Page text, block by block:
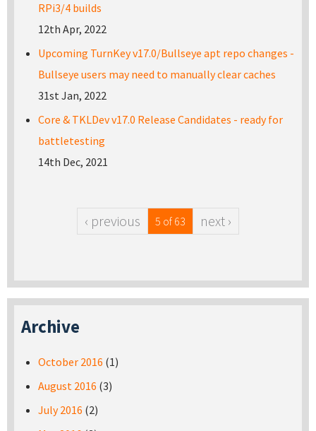
RPi3/4 builds
12th Apr, 2022
Upcoming TurnKey v17.0/Bullseye apt repo changes -
Bullseye users may need to manually clear caches
31st Jan, 2022
Core & TKLDev v17.0 Release Candidates - ready for
battletesting
14th Dec, 2021
‹ previous 5 of 63 next ›
Archive
October 2016 (1)
August 2016 (3)
July 2016 (2)